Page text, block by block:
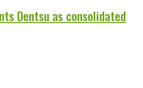
Dentsu as consolidated